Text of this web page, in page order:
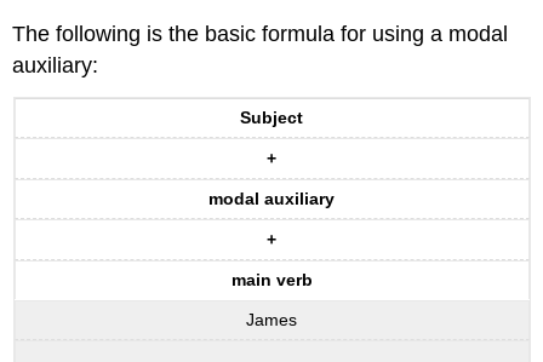
Contributors
and
Attributions
The following is the basic formula for using a modal
auxiliary:
Subject
+
modal auxiliary
+
main verb
James